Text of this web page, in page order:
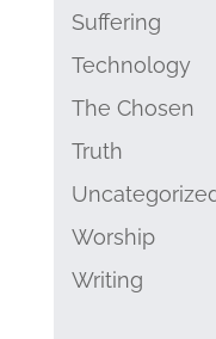
Suffering
Technology
The Chosen
Truth
Worship
Writing